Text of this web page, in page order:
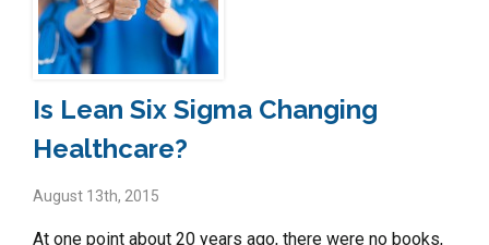
Is Lean Six Sigma Changing
Healthcare?
August 13th, 2015
At one point about 20 years ago, there were no books,